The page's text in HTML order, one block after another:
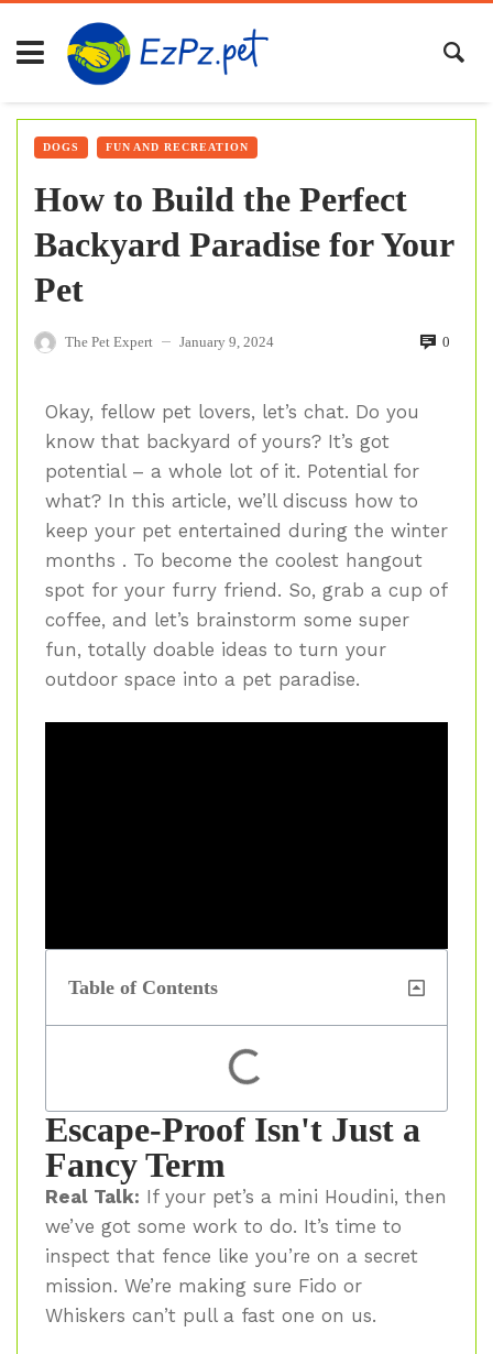
DOGS FUN AND RECREATION
How to Build the Perfect
Backyard Paradise for Your
Pet
The Pet Expert — January 9, 2024 0
Okay, fellow pet lovers, let’s chat. Do you
know that backyard of yours? It’s got
potential – a whole lot of it. Potential for
what? In this article, we’ll discuss how to
keep your pet entertained during the winter
months . To become the coolest hangout
spot for your furry friend. So, grab a cup of
coffee, and let’s brainstorm some super
fun, totally doable ideas to turn your
outdoor space into a pet paradise.
Table of Contents
Escape-Proof Isn't Just a
Fancy Term
Real Talk: If your pet’s a mini Houdini, then
we’ve got some work to do. It’s time to
inspect that fence like you’re on a secret
mission. We’re making sure Fido or
Whiskers can’t pull a fast one on us.